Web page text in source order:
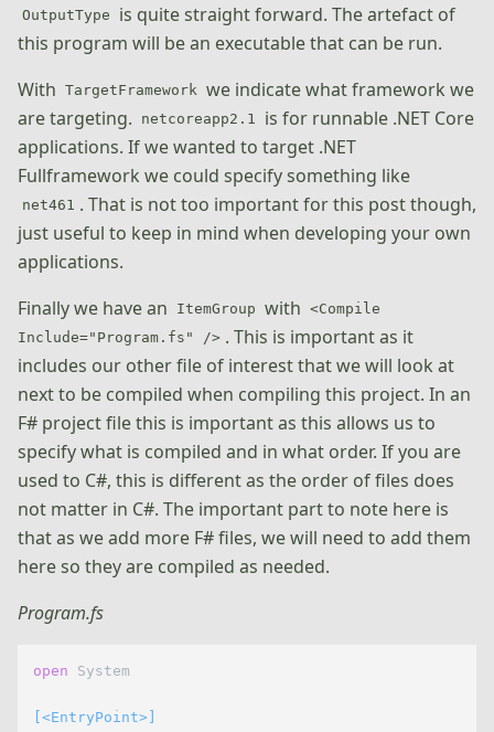
OutputType
is quite straight forward. The artefact of
this program will be an executable that can be run.
With TargetFramework we indicate what framework we
are targeting.
netcoreapp2.1
is for runnable .NET Core
applications. If we wanted to target .NET
Fullframework we could specify something like
net461 . That is not too important for this post though,
just useful to keep in mind when developing your own
applications.
Finally we have an
ItemGroup with <Compile
Include="Program.fs" /> . This is important as it
includes our other file of interest that we will look at
next to be compiled when compiling this project. In an
F# project file this is important as this allows us to
specify what is compiled and in what order. If you are
used to C#, this is different as the order of files does
not matter in C#. The important part to note here is
that as we add more F# files, we will need to add them
here so they are compiled as needed.
Program.fs
open System
[<EntryPoint>]